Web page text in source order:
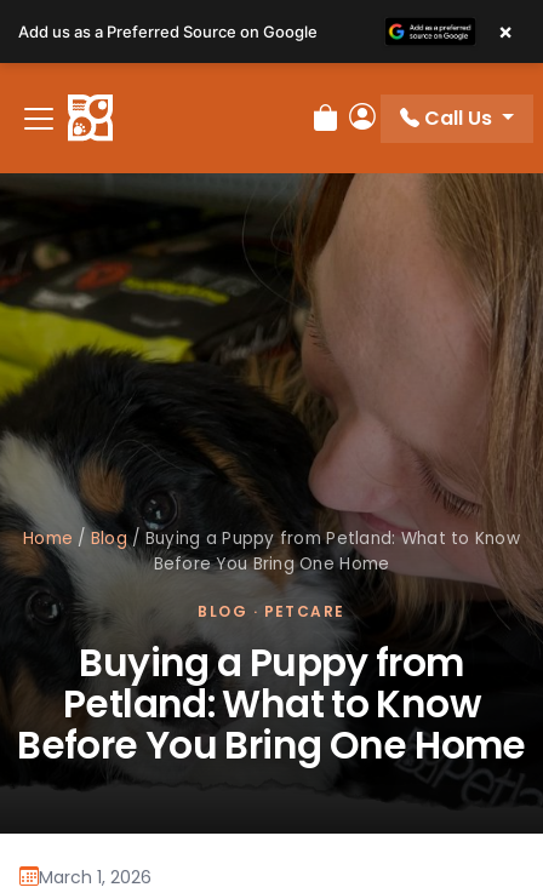
Review Order
My Account
Call Us
Home / Blog/ Buying a Puppy from Petland: What to Know
Before You Bring One Home
BLOG · PETCARE
Buying a Puppy from
Petland: What to Know
Before You Bring One Home
March 1, 2026
Add us as a Preferred Source on Google ×